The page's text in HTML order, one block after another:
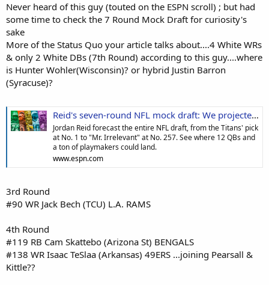
Never heard of this guy (touted on the ESPN scroll) ; but had
some time to check the 7 Round Mock Draft for curiosity's
sake
More of the Status Quo your article talks about....4 White WRs
& only 2 White DBs (7th Round) according to this guy....where
is Hunter Wohler(Wisconsin)? or hybrid Justin Barron
(Syracuse)?
Reid's seven-round NFL mock draft: We projected fits for all 32 teams across 257 selections
Jordan Reid forecast the entire NFL draft, from the Titans' pick
at No. 1 to "Mr. Irrelevant" at No. 257. See where 12 QBs and
a ton of playmakers could land.
www.espn.com
3rd Round
#90 WR Jack Bech (TCU) L.A. RAMS
4th Round
#119 RB Cam Skattebo (Arizona St) BENGALS
#138 WR Isaac TeSlaa (Arkansas) 49ERS ...joining Pearsall &
Kittle??